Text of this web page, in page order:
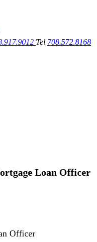
Tel 708.572.8168
Loan Officer
Officer